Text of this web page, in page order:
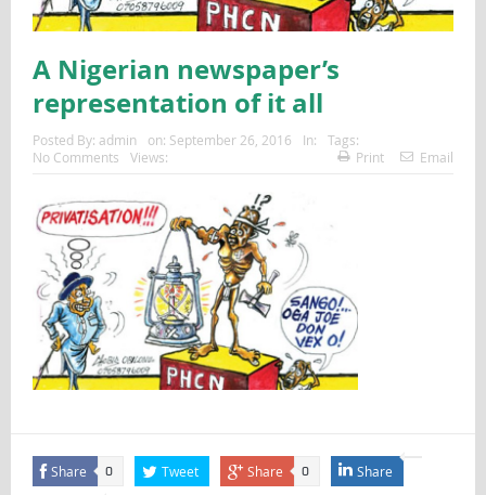
A Nigerian newspaper’s
representation of it all
Posted By: admin on: September 26, 2016 In:
Tags:
No Comments
Views: Print Email
Share 0 Tweet Share 0 Share